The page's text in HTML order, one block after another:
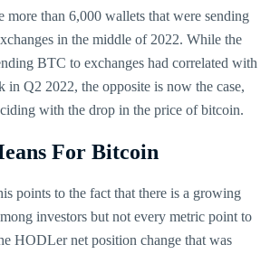
more than 6,000 wallets that were sending
in the middle of 2022. While the
BTC to exchanges had correlated with
in Q2 2022, the opposite is now the case,
with the drop in the price of bitcoin.
For Bitcoin
points to the fact that there is a growing
investors but not every metric point to
HODLer net position change that was